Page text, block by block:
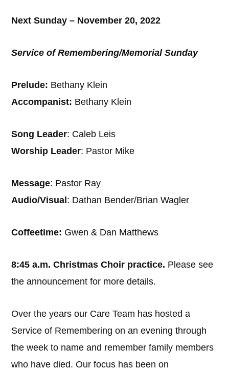
Next Sunday – November 20, 2022
Service of Remembering/Memorial Sunday
Prelude: Bethany Klein
Accompanist: Bethany Klein
Song Leader: Caleb Leis
Worship Leader: Pastor Mike
Message: Pastor Ray
Audio/Visual : Dathan Bender/Brian Wagler
Coffeetime: Gwen & Dan Matthews
8:45 a.m. Christmas Choir practice. Please see
the announcement for more details.
Over the years our Care Team has hosted a
Service of Remembering on an evening through
the week to name and remember family members
who have died. Our focus has been on